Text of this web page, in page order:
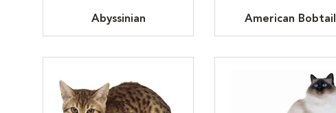
Abyssinian American Bobtail